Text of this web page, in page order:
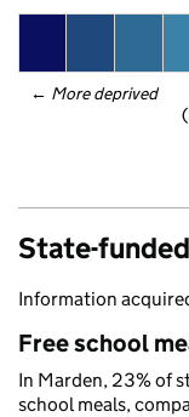
← More deprived
State-
Information
Free school
In Marden, 23% of
school meals,